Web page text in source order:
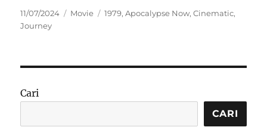
Posted
on
11/07/2024 Categories
Movie Tags
1979,Apocalypse Now,Cinematic,
Journey
Cari
CARI